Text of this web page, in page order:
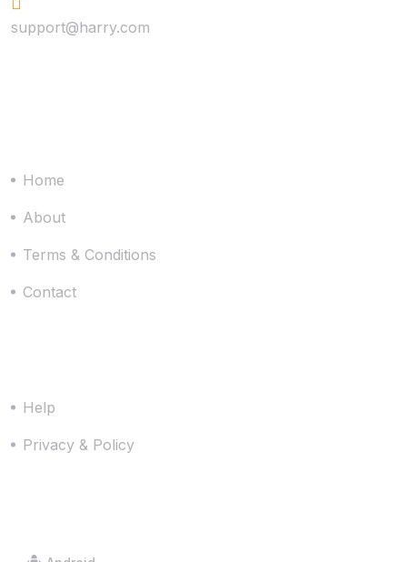
support@harry.com
Home
About
Terms & Conditions
Contact
Help
Privacy & Policy